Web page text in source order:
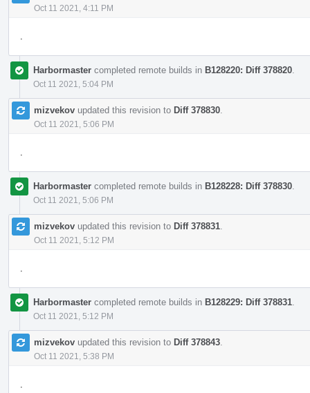
Oct 11 2021, 4:11 PM
Harbormaster completed remote builds in B128220: Diff 378820
Oct 11 2021, 5:04 PM
mizvekov updated this revision to Diff 378830
Oct 11 2021, 5:06 PM
Harbormaster completed remote builds in B128228: Diff 378830
Oct 11 2021, 5:06 PM
mizvekov updated this revision to Diff 378831
Oct 11 2021, 5:12 PM
Harbormaster completed remote builds in B128229: Diff 378831
Oct 11 2021, 5:12 PM
mizvekov updated this revision to Diff 378843
Oct 11 2021, 5:38 PM